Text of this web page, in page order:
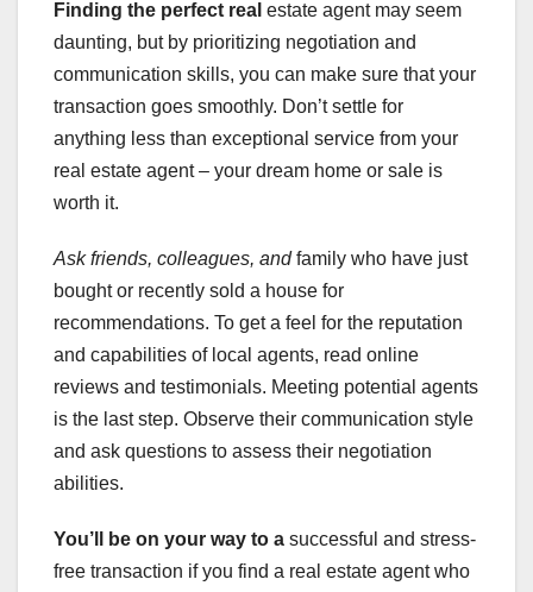
Finding the perfect real estate agent may seem
daunting, but by prioritizing negotiation and
communication skills, you can make sure that your
transaction goes smoothly. Don’t settle for
anything less than exceptional service from your
real estate agent – your dream home or sale is
worth it.
Ask friends, colleagues, andfamily who have just
bought or recently sold a house for
recommendations. To get a feel for the reputation
and capabilities of local agents, read online
reviews and testimonials. Meeting potential agents
is the last step. Observe their communication style
and ask questions to assess their negotiation
abilities.
You’ll be on your way to a successful and stress-
free transaction if you find a real estate agent who